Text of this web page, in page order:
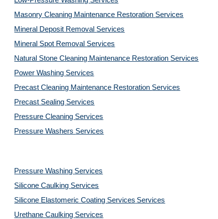
Masonry Cleaning Maintenance Restoration Services
Mineral Deposit Removal Services
Mineral Spot Removal Services
Natural Stone Cleaning Maintenance Restoration Services
Power Washing Services
Precast Cleaning Maintenance Restoration Services
Precast Sealing Services
Pressure Cleaning Services
Pressure Washers Services
Pressure Washing Services
Silicone Caulking Services
Silicone Elastomeric Coating Services Services
Urethane Caulking Services